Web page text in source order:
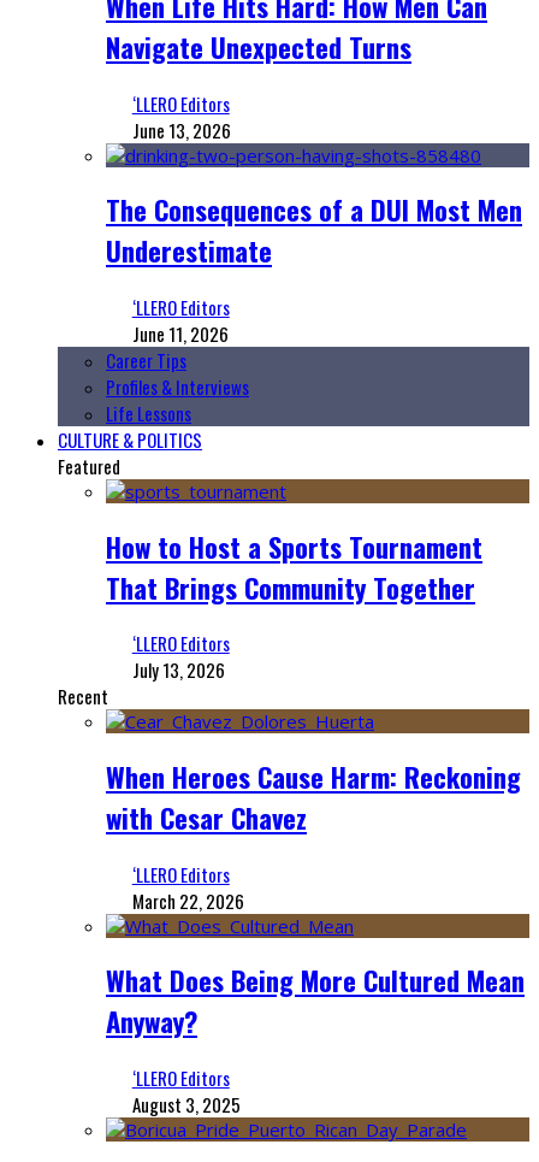
Navigate Unexpected Turns
‘LLERO Editors
June 13, 2026
The Consequences of a DUI Most Men
Underestimate
‘LLERO Editors
June 11, 2026
Career Tips
Profiles & Interviews
Life Lessons
CULTURE & POLITICS
Featured
How to Host a Sports Tournament
That Brings Community Together
‘LLERO Editors
July 13, 2026
Recent
When Heroes Cause Harm: Reckoning
with Cesar Chavez
‘LLERO Editors
March 22, 2026
What Does Being More Cultured Mean
Anyway?
‘LLERO Editors
August 3, 2025